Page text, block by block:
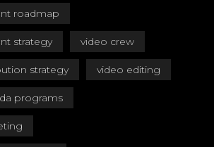
roadmap
strategy video crew
strategy video editing
programs